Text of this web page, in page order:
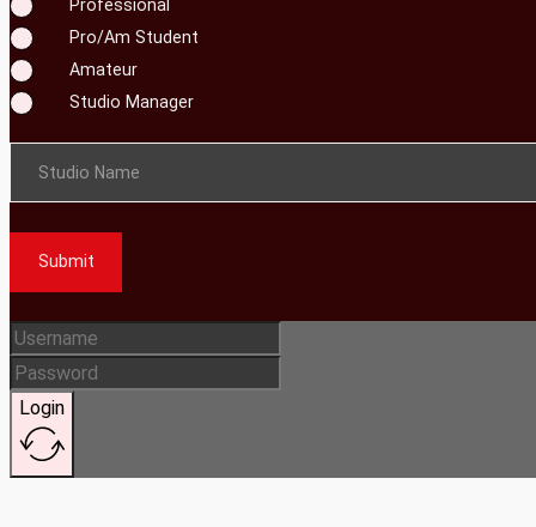
Professional
Pro/Am Student
Amateur
Studio Manager
Studio Name
Submit
Login